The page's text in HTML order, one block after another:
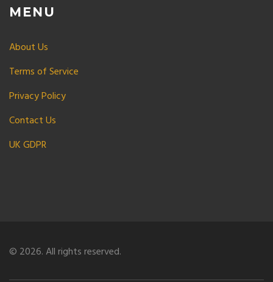
MENU
About Us
Terms of Service
Privacy Policy
Contact Us
UK GDPR
© 2026. All rights reserved.